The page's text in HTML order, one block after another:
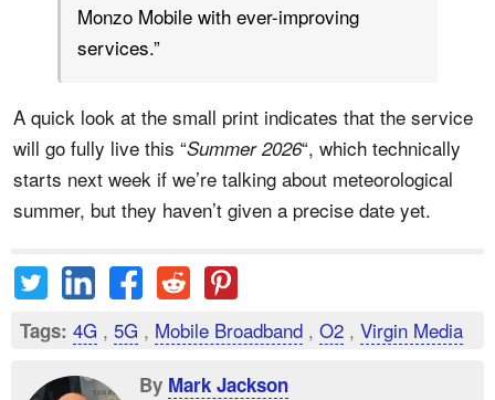
Monzo Mobile with ever-improving
services.”
A quick look at the small print indicates that the service
will go fully live this “Summer 2026“, which technically
starts next week if we’re talking about meteorological
summer, but they haven’t given a precise date yet.
Tags: 4G , 5G , Mobile Broadband , O2 , Virgin Media
By Mark Jackson